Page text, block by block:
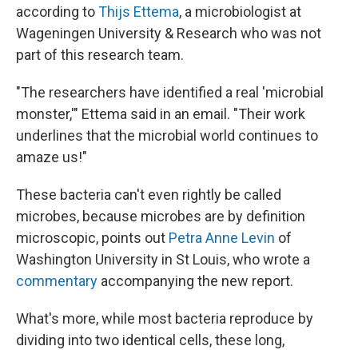
according toThijs Ettema, a microbiologist at
Wageningen University & Research who was not
part of this research team.
"The researchers have identified a real 'microbial
monster,'" Ettema said in an email. "Their work
underlines that the microbial world continues to
amaze us!"
These bacteria can't even rightly be called
microbes, because microbes are by definition
microscopic, points out Petra Anne Levin of
Washington University in St Louis, who wrote a
commentary accompanying the new report.
What's more, while most bacteria reproduce by
dividing into two identical cells, these long,